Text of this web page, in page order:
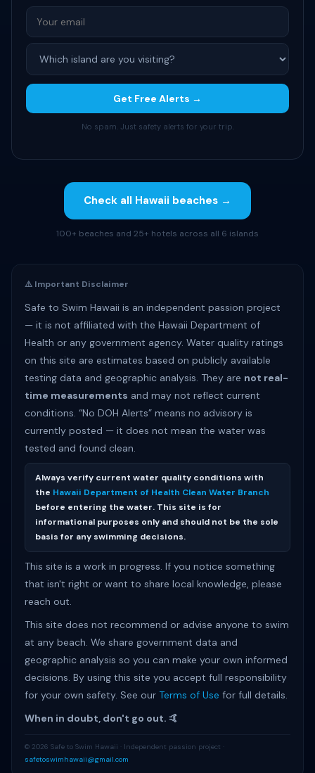
Get Free Alerts →
No spam. Just safety alerts for your trip.
Check all Hawaii beaches →
100+ beaches and 25+ hotels across all 6 islands
⚠️ Important Disclaimer
Safe to Swim Hawaii is an independent passion project
— it is not affiliated with the Hawaii Department of
Health or any government agency. Water quality ratings
on this site are estimates based on publicly available
testing data and geographic analysis. They are not real-
time measurements and may not reflect current
conditions. “No DOH Alerts” means no advisory is
currently posted — it does not mean the water was
tested and found clean.
Always verify current water quality conditions with
the Hawaii Department of Health Clean Water Branch
before entering the water. This site is for
informational purposes only and should not be the sole
basis for any swimming decisions.
This site is a work in progress. If you notice something
that isn't right or want to share local knowledge, please
reach out.
This site does not recommend or advise anyone to swim
at any beach. We share government data and
geographic analysis so you can make your own informed
decisions. By using this site you accept full responsibility
for your own safety. See our Terms of Use for full details.
When in doubt, don't go out. 🤙
© 2026 Safe to Swim Hawaii · Independent passion project ·
safetoswimhawaii@gmail.com